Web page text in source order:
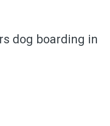
dog boarding in